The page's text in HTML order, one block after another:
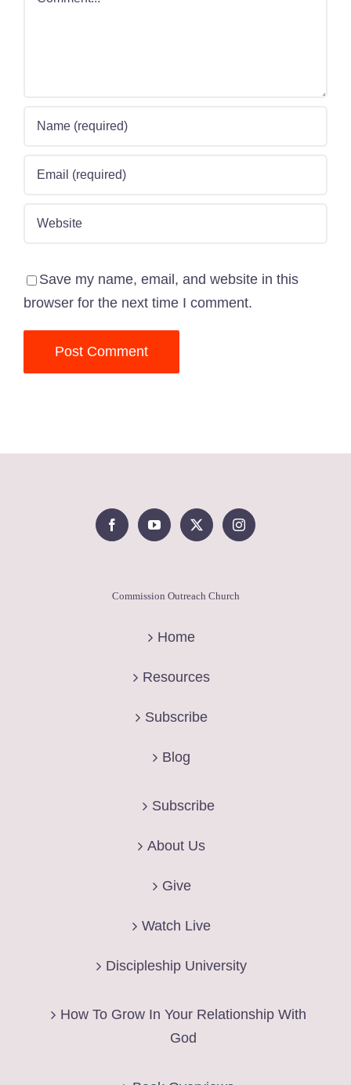
Save my name, email, and website in this
browser for the next time I comment.
Commission Outreach Church
Home
Resources
Subscribe
Blog
Subscribe
About Us
Give
Watch Live
Discipleship University
How To Grow In Your Relationship With
God